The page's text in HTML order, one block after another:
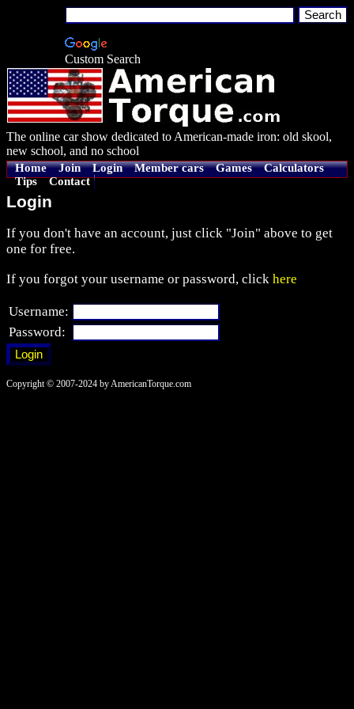
Custom Search
The online car show dedicated to American-made iron: old skool,
new school, and no school
Home Join Login Member cars Games
Calculators
Tips
Contact
Login
If you don't have an account, just click "Join" above to get
one for free.
If you forgot your username or password, click here
Username:
Password:
Copyright © 2007-2024 by AmericanTorque.com